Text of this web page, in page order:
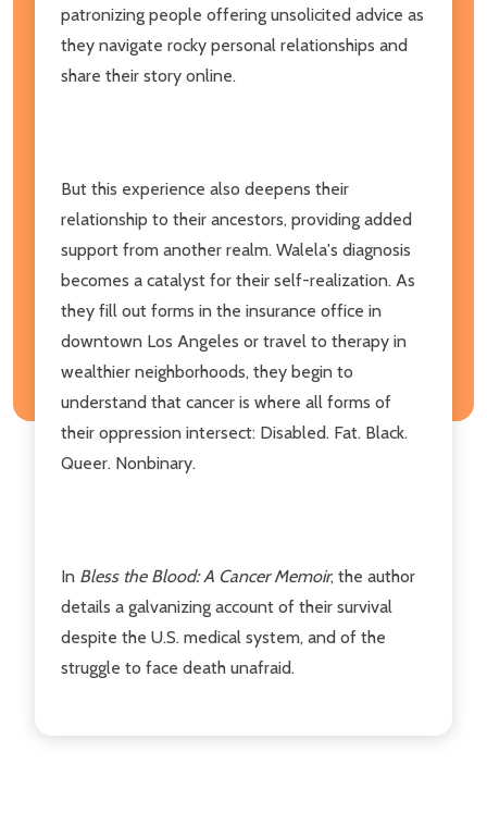
patronizing people offering unsolicited advice as
they navigate rocky personal relationships and
share their story online.
But this experience also deepens their
relationship to their ancestors, providing added
support from another realm. Walela's diagnosis
becomes a catalyst for their self-realization. As
they fill out forms in the insurance office in
downtown Los Angeles or travel to therapy in
wealthier neighborhoods, they begin to
understand that cancer is where all forms of
their oppression intersect: Disabled. Fat. Black.
Queer. Nonbinary.
In Bless the Blood: A Cancer Memoir, the author
details a galvanizing account of their survival
despite the U.S. medical system, and of the
struggle to face death unafraid.